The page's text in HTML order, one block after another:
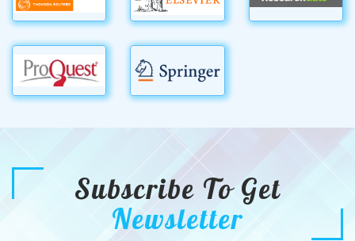
Subscribe To Get
Newsletter